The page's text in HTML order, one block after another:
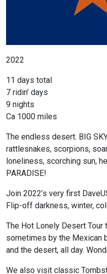
2022
11 days total
7 ridin’ days
9 nights
Ca 1000 miles
The endless desert. BIG
rattlesnakes, scorpions,
loneliness, scorching sun,
PARADISE!
Join 2022’s very first
Flip-off darkness, winter,
The Hot Lonely Desert
sometimes by the Mexican
and the desert, all day.
We also visit classic